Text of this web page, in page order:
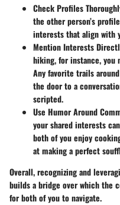
Check Profiles
the other person’s
interests that align with
Mention Interests
hiking, for instance, you
Any favorite trails
the door to a
scripted.
Use Humor Around
your shared interests
both of you enjoy
at making a perfect
Overall, recognizing and
builds a bridge over which the
for both of you to navigate.